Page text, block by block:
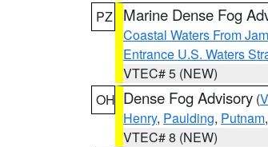
PZ
Marine Dense Fog
Coastal Waters From
Entrance U.S. Waters
VTEC# 5 (NEW)
OH Dense Fog Advisory (
Henry, Paulding, Putnam,
VTEC# 8 (NEW)